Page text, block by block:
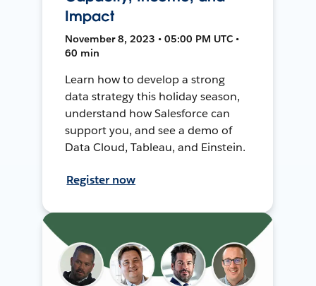
Impact
November 8, 2023 • 05:00 PM UTC •
60 min
Learn how to develop a strong
data strategy this holiday season,
understand how Salesforce can
support you, and see a demo of
Data Cloud, Tableau, and Einstein.
Register now